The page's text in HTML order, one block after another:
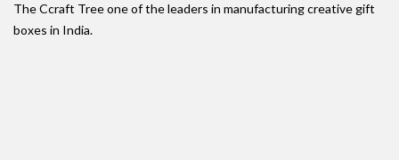
The Ccraft Tree one of the leaders in manufacturing creative gift
boxes in India.